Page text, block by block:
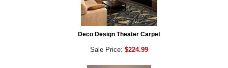
Deco Design Theater Carpet
Sale Price: $224.99